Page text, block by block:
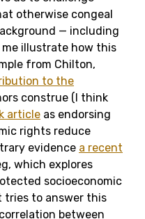
otherwise congeal
— including
illustrate how this
from Chilton,
to the
construe (I think
article as endorsing
rights reduce
evidence a recent
which explores
socioeconomic
tries to answer this
between